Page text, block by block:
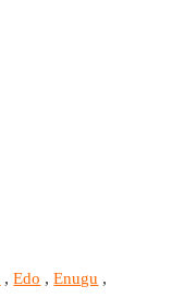
,Edo ,Enugu ,